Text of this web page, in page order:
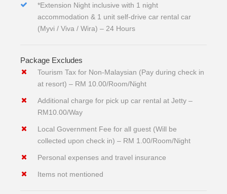
*Extension Night inclusive with 1 night
accommodation & 1 unit self-drive car rental car
(Myvi / Viva / Wira) – 24 Hours
Package Excludes
Tourism Tax for Non-Malaysian (Pay during check in
at resort) – RM 10.00/Room/Night
Additional charge for pick up car rental at Jetty –
RM10.00/Way
Local Government Fee for all guest (Will be
collected upon check in) – RM 1.00/Room/Night
Personal expenses and travel insurance
Items not mentioned